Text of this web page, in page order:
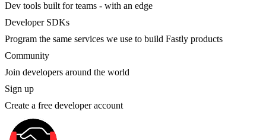
Dev tools built for teams - with an edge
Developer SDKs
Program the same services we use to build Fastly products
Community
Join developers around the world
Sign up
Create a free developer account